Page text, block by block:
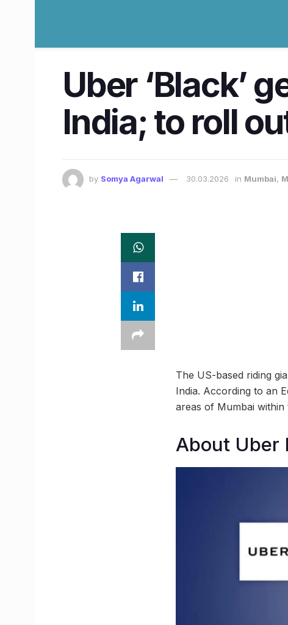
Uber ‘Black’
India; to roll
by Somya Agarwal 30.03.2026 in Mumbai,
The US-based riding
India. According to an
areas of Mumbai
About Uber